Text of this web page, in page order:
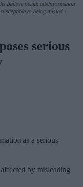
believe health misinformation
to being misled.
serious
as a serious
by misleading